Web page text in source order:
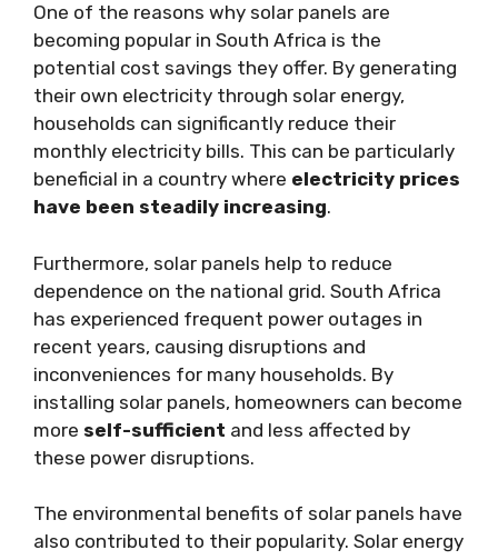
One of the reasons why solar panels are
becoming popular in South Africa is the
potential cost savings they offer. By generating
their own electricity through solar energy,
households can significantly reduce their
monthly electricity bills. This can be particularly
beneficial in a country where electricity prices
have been steadily increasing.
Furthermore, solar panels help to reduce
dependence on the national grid. South Africa
has experienced frequent power outages in
recent years, causing disruptions and
inconveniences for many households. By
installing solar panels, homeowners can become
more self-sufficient and less affected by
these power disruptions.
The environmental benefits of solar panels have
also contributed to their popularity. Solar energy